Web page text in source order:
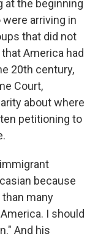
at the beginning
arriving in
that did not
America had
20th century,
Court,
about where
petitioning to
because
many
I should
And his